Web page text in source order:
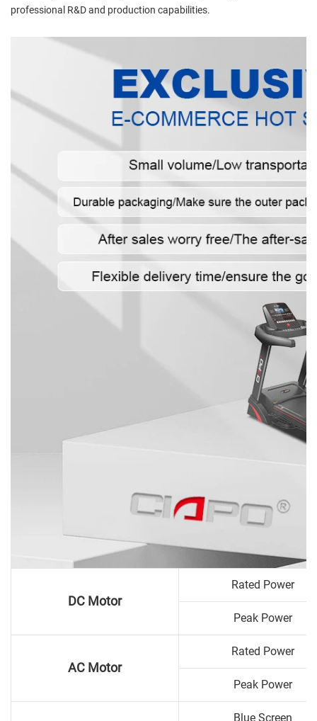
professional R&D and production capabilities.
DC Motor
Rated Power
Peak Power
AC Motor
Rated Power
Peak Power
Blue Screen